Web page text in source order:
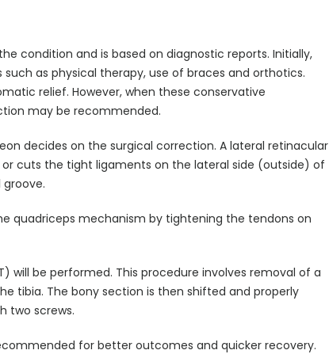
condition and is based on diagnostic reports. Initially,
as physical therapy, use of braces and orthotics.
relief. However, when these conservative
may be recommended.
decides on the surgical correction. A lateral retinacular
cuts the tight ligaments on the lateral side (outside) of
quadriceps mechanism by tightening the tendons on
will be performed. This procedure involves removal of a
tibia. The bony section is then shifted and properly
two screws.
for better outcomes and quicker recovery.